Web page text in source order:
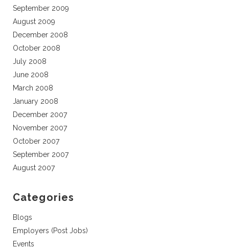
September 2009
August 2009
December 2008
October 2008
July 2008
June 2008
March 2008
January 2008
December 2007
November 2007
October 2007
September 2007
August 2007
Categories
Blogs
Employers (Post Jobs)
Events